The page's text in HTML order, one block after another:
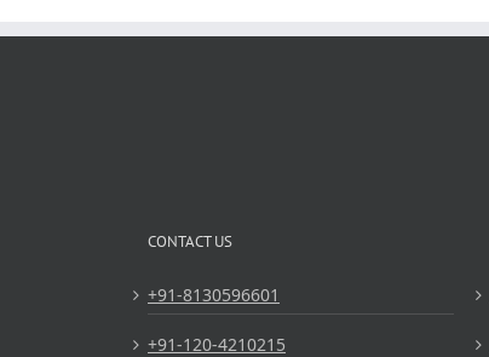
CONTACT US
+91-8130596601
+91-120-4210215